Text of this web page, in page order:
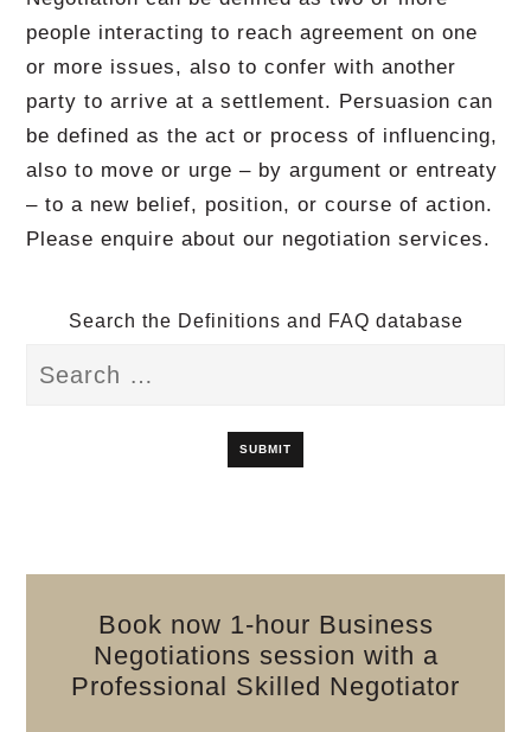
people interacting to reach agreement on one
or more issues, also to confer with another
party to arrive at a settlement. Persuasion can
be defined as the act or process of influencing,
also to move or urge – by argument or entreaty
– to a new belief, position, or course of action.
Please enquire about our negotiation services.
Search the Definitions and FAQ database
Book now 1-hour Business
Negotiations session with a
Professional Skilled Negotiator